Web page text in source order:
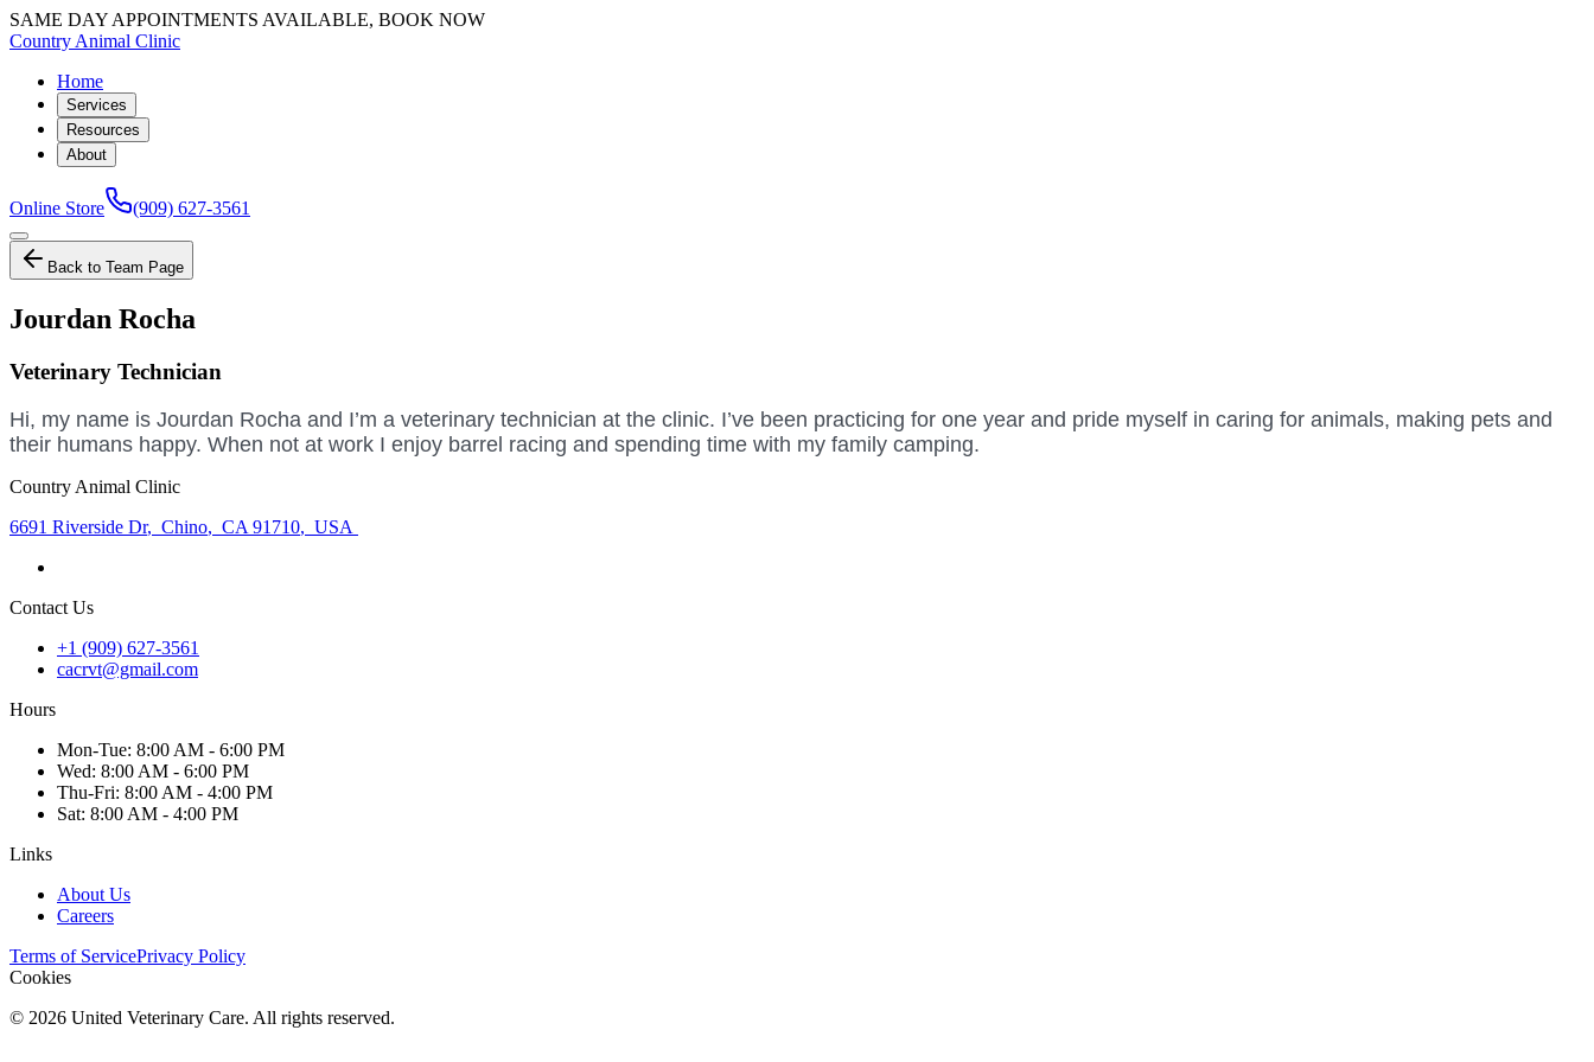
SAME DAY APPOINTMENTS AVAILABLE, BOOK NOW
Country Animal Clinic
Home
Services
Resources
About
Online Store (909) 627-3561
Back to Team Page
Jourdan Rocha
Veterinary Technician
Hi, my name is Jourdan Rocha and I’m a veterinary technician at the clinic. I’ve been practicing for one year and pride myself in caring for animals, making pets and
their humans happy. When not at work I enjoy barrel racing and spending time with my family camping.
Country Animal Clinic
6691 Riverside Dr, Chino, CA 91710, USA
Contact Us
+1 (909) 627-3561
cacrvt@gmail.com
Hours
Mon-Tue: 8:00 AM - 6:00 PM
Wed: 8:00 AM - 6:00 PM
Thu-Fri: 8:00 AM - 4:00 PM
Sat: 8:00 AM - 4:00 PM
Links
About Us
Careers
Terms of ServicePrivacy Policy
Cookies
© 2026 United Veterinary Care. All rights reserved.